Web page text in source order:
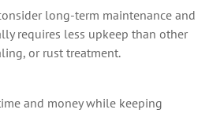
long-term maintenance and
requires less upkeep than other
or rust treatment.
and money while keeping